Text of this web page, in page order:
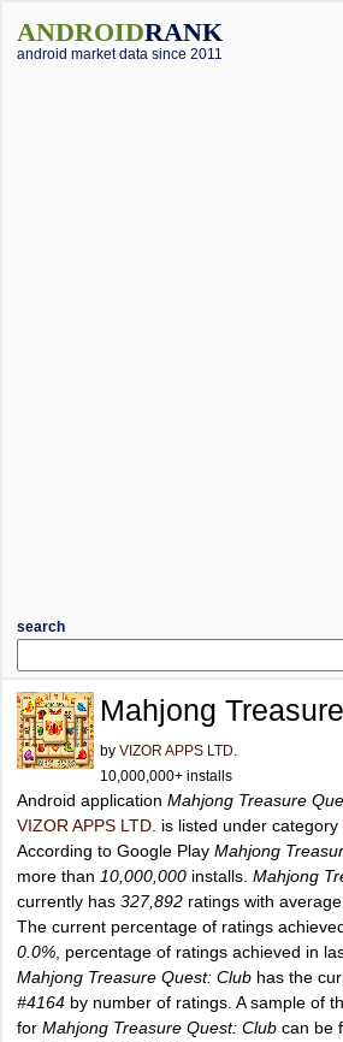
ANDROIDRANK
android market data since 2011
search
Mahjong
by VIZOR APPS LTD.
10,000,000+ installs
Android application Mahjong Treasure
VIZOR APPS LTD. is listed under category
According to Google Play Mahjong
more than 10,000,000 installs. Mahjong
currently has 327,892 ratings with
The current percentage of ratings
0.0% , percentage of ratings achieved in
Mahjong Treasure Quest: Club has the
#4164 by number of ratings. A sample of
for Mahjong Treasure Quest: Club can be